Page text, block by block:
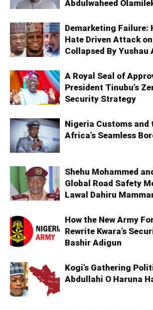
Abdulwaheed
Demarketing Failure:
Hate Driven Attack
Collapsed By Yushau
A Royal Seal of
President Tinubu’s
Security Strategy
Nigeria Customs and
Africa’s Seamless
Shehu Mohammed
Global Road Safety
Lawal Dahiru
How the New Army
Rewrite Kwara’s
Bashir Adigun
Kogi’s Gathering
Abdullahi O Haruna